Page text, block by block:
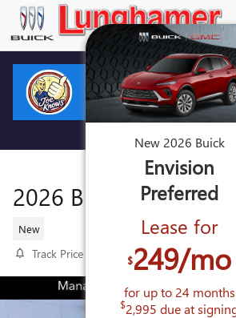
Skip to main content
2026 BUICK
New
Track Price
New 2026 Buick
Envision
Preferred
Lease for
$249/mo
for up to 24 months
$2,995 due at